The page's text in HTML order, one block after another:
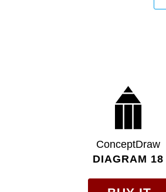
ConceptDraw
DIAGRAM 18